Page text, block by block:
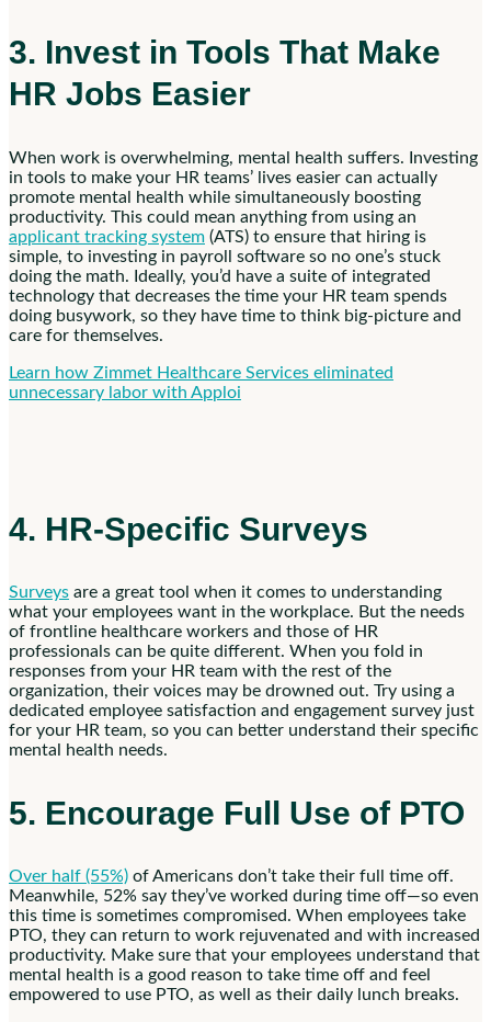
3. Invest in Tools That Make
HR Jobs Easier
When work is overwhelming, mental health suffers. Investing
in tools to make your HR teams’ lives easier can actually
promote mental health while simultaneously boosting
productivity. This could mean anything from using an
applicant tracking system (ATS) to ensure that hiring is
simple, to investing in payroll software so no one’s stuck
doing the math. Ideally, you’d have a suite of integrated
technology that decreases the time your HR team spends
doing busywork, so they have time to think big-picture and
care for themselves.
Learn how Zimmet Healthcare Services eliminated
unnecessary labor with Apploi
4. HR-Specific Surveys
Surveys are a great tool when it comes to understanding
what your employees want in the workplace. But the needs
of frontline healthcare workers and those of HR
professionals can be quite different. When you fold in
responses from your HR team with the rest of the
organization, their voices may be drowned out. Try using a
dedicated employee satisfaction and engagement survey just
for your HR team, so you can better understand their specific
mental health needs.
5. Encourage Full Use of PTO
Over half (55%) of Americans don’t take their full time off.
Meanwhile, 52% say they’ve worked during time off—so even
this time is sometimes compromised. When employees take
PTO, they can return to work rejuvenated and with increased
productivity. Make sure that your employees understand that
mental health is a good reason to take time off and feel
empowered to use PTO, as well as their daily lunch breaks.